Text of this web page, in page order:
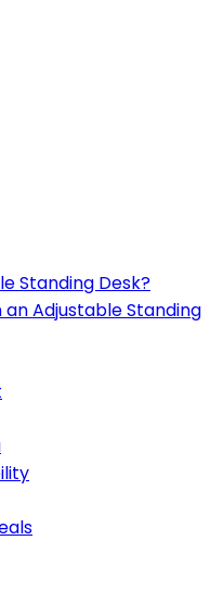
Standing Desk?
Adjustable Standing